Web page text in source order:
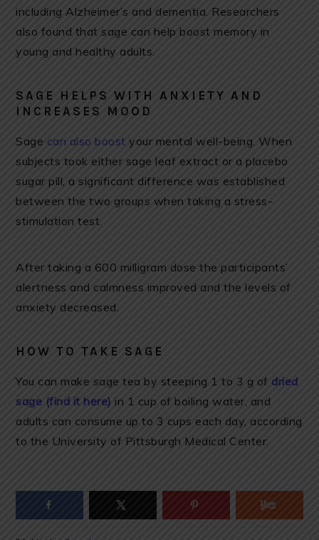
including Alzheimer’s and dementia. Researchers
also found that sage can help boost memory in
young and healthy adults.
SAGE HELPS WITH ANXIETY AND
INCREASES MOOD
Sage can also boost your mental well-being. When
subjects took either sage leaf extract or a placebo
sugar pill, a significant difference was established
between the two groups when taking a stress-
stimulation test.
After taking a 600 milligram dose the participants’
alertness and calmness improved and the levels of
anxiety decreased.
HOW TO TAKE SAGE
You can make sage tea by steeping 1 to 3 g of dried
sage (find it here) in 1 cup of boiling water, and
adults can consume up to 3 cups each day, according
to the University of Pittsburgh Medical Center.